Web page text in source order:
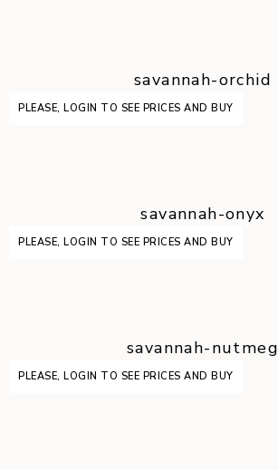
savannah-orchid
PLEASE, LOGIN TO SEE PRICES AND BUY
savannah-onyx
PLEASE, LOGIN TO SEE PRICES AND BUY
savannah-nutmeg
PLEASE, LOGIN TO SEE PRICES AND BUY